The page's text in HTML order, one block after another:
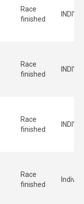
Race
finished
Race
finished
Race
finished
Race
finished